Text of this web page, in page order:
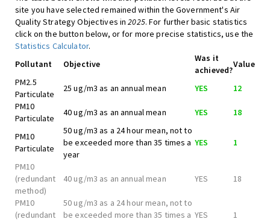
site you have selected remained within the Government's Air
Quality Strategy Objectives in2025. For further basic statistics
click on the button below, or for more precise statistics, use the
Statistics Calculator.
Pollutant
Objective
Was it
achieved?
Value
PM2.5
Particulate
25 ug/m3 as an annual mean YES
12
PM10
Particulate
40 ug/m3 as an annual mean YES 18
PM10
Particulate
50 ug/m3 as a 24 hour mean, not to
be exceeded more than 35 times a
year
YES 1
PM10
(redundant
method)
40 ug/m3 as an annual mean YES 18
PM10
(redundant
50 ug/m3 as a 24 hour mean, not to
be exceeded more than 35 times a YES 1